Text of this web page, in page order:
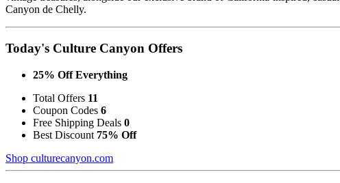
Canyon de Chelly.
Today's Culture Canyon Offers
25% Off Everything
Total Offers 11
Coupon Codes 6
Free Shipping Deals 0
Best Discount 75% Off
Shop culturecanyon.com